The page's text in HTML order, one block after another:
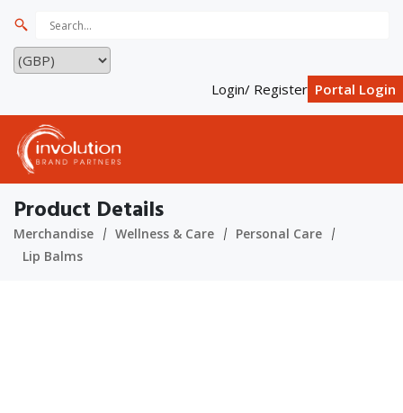
Login/ Register Portal Login
Product Details
Merchandise Wellness & Care
Personal Care
Lip Balms